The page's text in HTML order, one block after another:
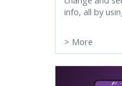
info, all by
> More